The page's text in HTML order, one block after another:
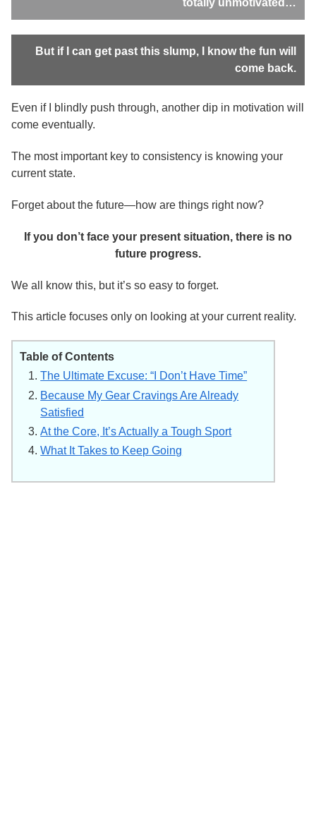
But if I can get past this slump, I know the fun will
come back.
Even if I blindly push through, another dip in motivation will
come eventually.
The most important key to consistency is knowing your
current state.
Forget about the future—how are things right now?
If you don’t face your present situation, there is no
future progress.
We all know this, but it’s so easy to forget.
This article focuses only on looking at your current reality.
Table of Contents
The Ultimate Excuse: “I Don’t Have Time”
Because My Gear Cravings Are Already
Satisfied
At the Core, It’s Actually a Tough Sport
What It Takes to Keep Going